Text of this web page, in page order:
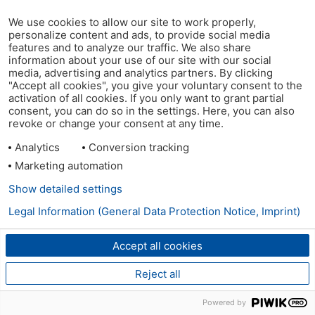
We use cookies to allow our site to work properly,
personalize content and ads, to provide social media
features and to analyze our traffic. We also share
information about your use of our site with our social
media, advertising and analytics partners. By clicking
"Accept all cookies", you give your voluntary consent to the
activation of all cookies. If you only want to grant partial
consent, you can do so in the settings. Here, you can also
revoke or change your consent at any time.
Analytics
Conversion tracking
Marketing automation
Accept all cookies
Reject all
Show detailed settings
Legal Information (General Data Protection Notice, Imprint)
Powered by